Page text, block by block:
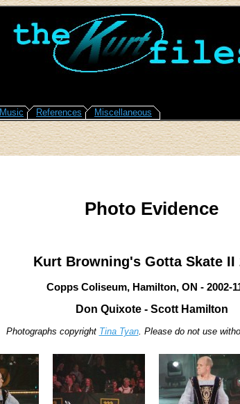
Music References Miscellaneous
Photo Evidence
Kurt Browning's Gotta Skate II
Copps Coliseum, Hamilton, ON - 2002-
Don Quixote - Scott Hamilton
Photographs copyright Tina Tyan. Please do not use